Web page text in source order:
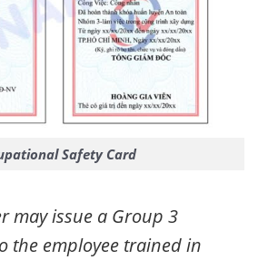
Safety Card
may issue a Group 3
the employee trained in